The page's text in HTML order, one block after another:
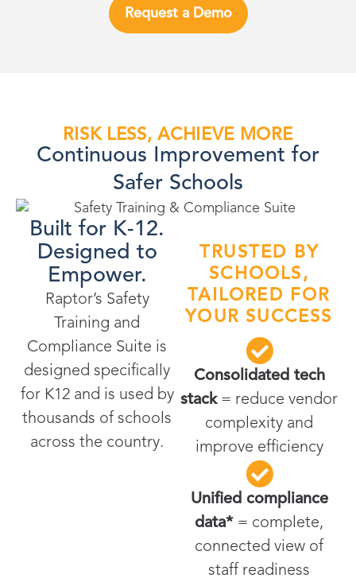
Request a Demo
RISK LESS, ACHIEVE MORE
Continuous Improvement for
Safer Schools
Built for K-12.
Designed to
Empower.
Raptor’s Safety
Training and
Compliance Suite is
designed specifically
for K12 and is used by
thousands of schools
across the country.
TRUSTED BY
SCHOOLS,
TAILORED FOR
YOUR SUCCESS
Consolidated tech
stack= reduce vendor
complexity and
improve efficiency
Unified compliance
data* = complete,
connected view of
staff readiness